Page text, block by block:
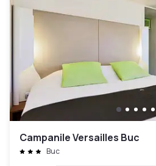
Campanile Versailles Buc
Buc